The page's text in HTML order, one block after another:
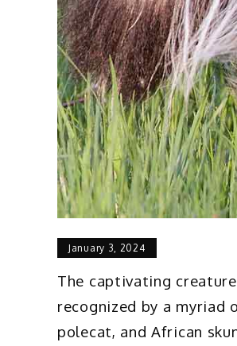
January 3, 2024
The captivating
recognized by a myriad
polecat, and African